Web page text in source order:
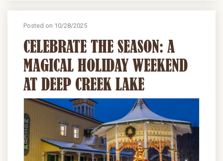
Posted on 10/28/2025
CELEBRATE THE SEASON: A
MAGICAL HOLIDAY WEEKEND
AT DEEP CREEK LAKE